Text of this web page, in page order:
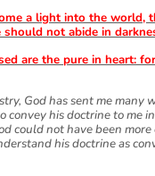
a light into the world,
not abide in
are the pure in heart:
God has sent me many
convey his doctrine to me
could not have been
his doctrine as